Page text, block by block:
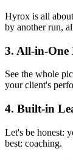
Hyrox is all
by another run,
3. All-in-One
See the whole
your client's
4. Built-in
Let's be honest:
best: coaching.